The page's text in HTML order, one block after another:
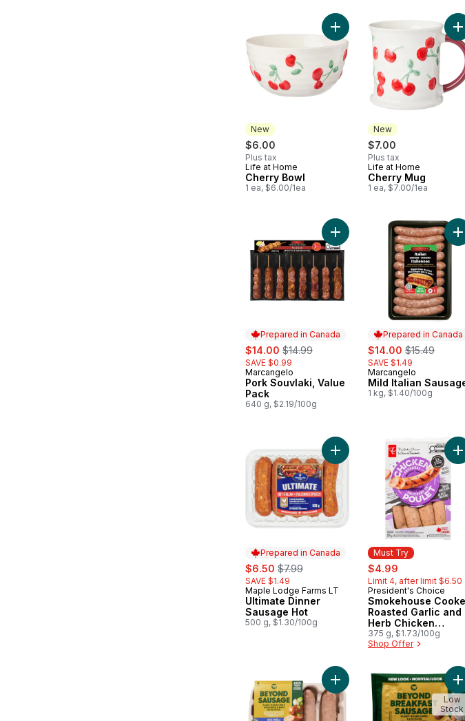
New
$6.00
Plus tax
New
Life at Home
Cherry Bowl
1 ea, $6.00/1ea
Add Cherry Bowl to cart
New
$7.00
Plus tax
New
Life at Home
Cherry Mug
1 ea, $7.00/1ea
Prepared in Canada
sale:
$14.00 , formerly:
$14.99
SAVE $0.99
Prepared in Canada
Marcangelo
Pork Souvlaki, Value
Pack
640 g, $2.19/100g
Add Pork Souvlaki, Value
Prepared in Canada
sale:
$14.00 , formerly:
$15.49
SAVE $1.49
Prepared in Canada
Marcangelo
Mild Italian
1 kg, $1.40/100g
Prepared in Canada
sale:
$6.50 , formerly:
$7.99
SAVE $1.49
Prepared in Canada
Maple Lodge Farms LT
Ultimate Dinner
Sausage Hot
500 g, $1.30/100g
Add Ultimate Dinner
Must Try
sale:
$4.99
Limit 4, after limit $6.50
Must Try
President's Choice
Smokehouse
Roasted Garlic and
Herb Chicken
Sausages
375 g, $1.73/100g
Shop Offer
Add Plant-Based Dinner
Low
Stock